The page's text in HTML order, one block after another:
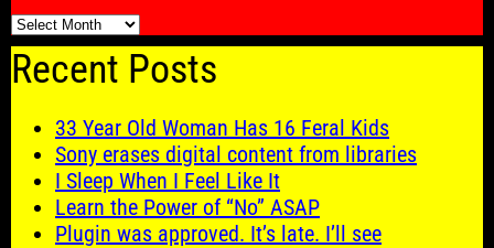
🗓️
Recent Posts
33 Year Old Woman Has 16 Feral Kids
Sony erases digital content from libraries
I Sleep When I Feel Like It
Learn the Power of “No” ASAP
Plugin was approved. It’s late. I’ll see